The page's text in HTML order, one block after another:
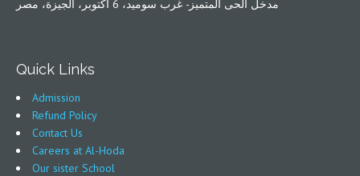
مدخل الحى المتميز- غرب سوميد، 6 أكتوبر، الجيزة، مصر
Quick Links
Admission
Refund Policy
Contact Us
Careers at Al-Hoda
Our sister School